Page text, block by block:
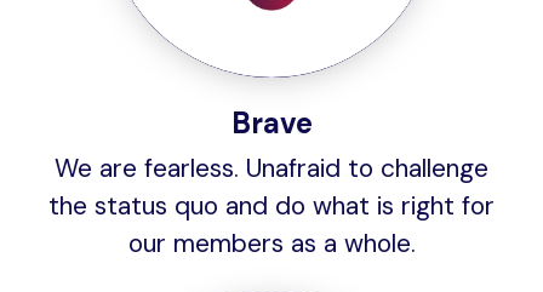
Brave
We are fearless. Unafraid to challenge
the status quo and do what is right for
our members as a whole.